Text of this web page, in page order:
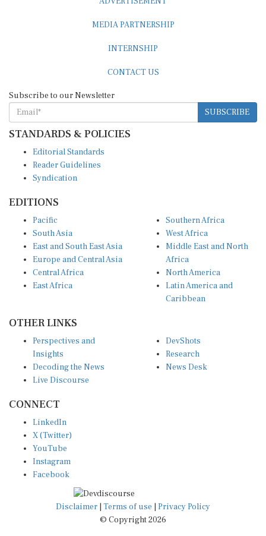
SUBSCRIBE
STANDARDS & POLICIES
Reader Guidelines
Syndication
South Asia
East and South East Asia
Europe and Central Asia
Central Africa
East Africa
West Africa
Middle East and North
Africa
North America
Latin America and
Caribbean
Insights
Decoding the News
Live Discourse
Research
News Desk
X (Twitter)
YouTube
Instagram
Facebook
Disclaimer|Terms of use
© Copyright 2026